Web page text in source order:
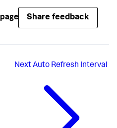
Share feedback
NextAuto Refresh Interval